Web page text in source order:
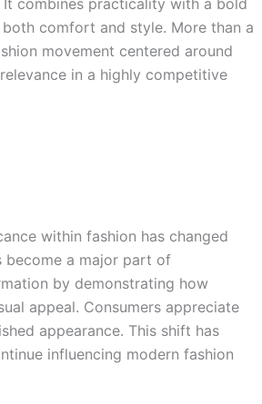
combines practicality with a bold
comfort and style. More than a
movement centered around
in a highly competitive
within fashion has changed
become a major part of
by demonstrating how
appeal. Consumers appreciate
appearance. This shift has
influencing modern fashion